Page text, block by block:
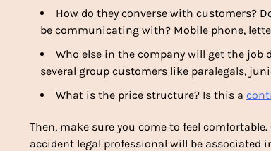
How do they converse with customers?
be communicating with? Mobile phone,
Who else in the company will get the job
several group customers like paralegals,
What is the price structure? Is this a
Then, make sure you come to feel
accident legal professional will be associated